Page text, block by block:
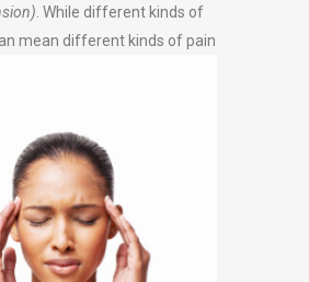
. While different kinds of
mean different kinds of pain